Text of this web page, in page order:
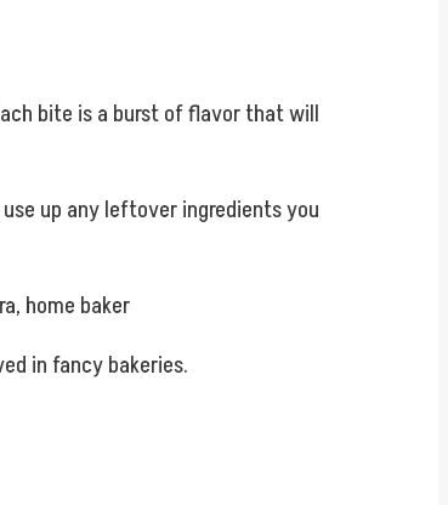
bite is a burst of flavor that will
up any leftover ingredients you
home baker
in fancy bakeries.